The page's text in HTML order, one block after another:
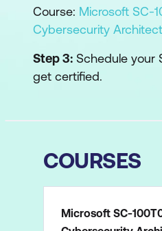
Course: Microsoft SC-
Cybersecurity Architect
Step 3: Schedule your
get certified.
COURSES
Microsoft SC-